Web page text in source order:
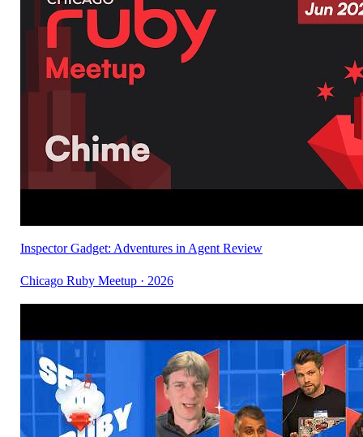
Inspector Gadget: Adventures in Agent Review
Chicago Ruby Meetup · 2026